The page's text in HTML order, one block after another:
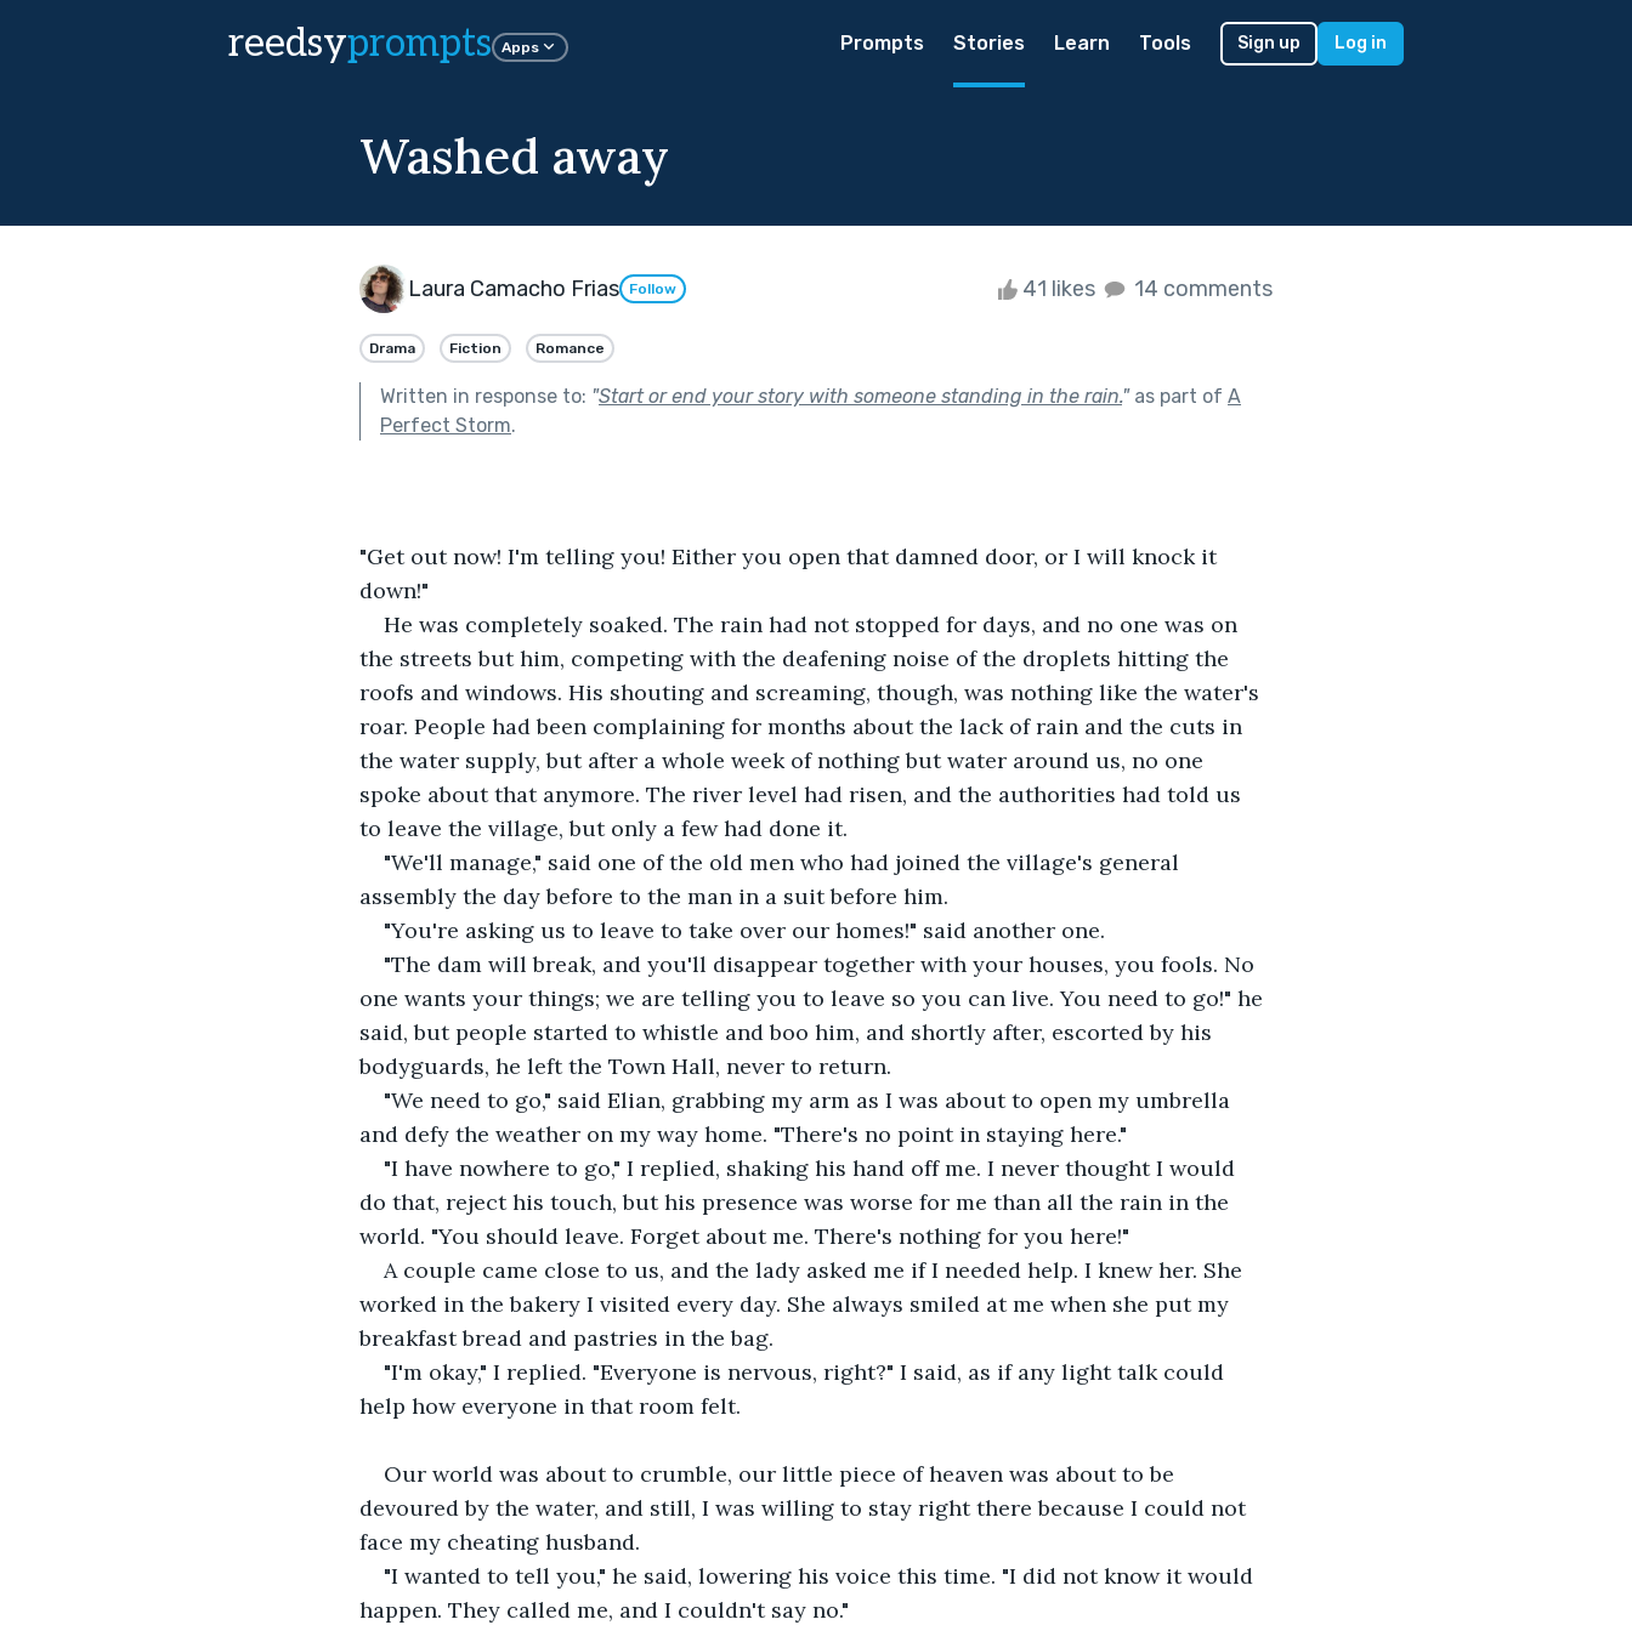
reedsyprompts Apps Prompts Stories Learn Tools Sign up Log in
Washed away
Laura Camacho Frias Follow 41 likes 14 comments
Drama Fiction Romance
Written in response to: "Start or end your story with someone standing in the rain."as part of A
Perfect Storm.
"Get out now! I'm telling you! Either you open that damned door, or I will knock it
down!"
He was completely soaked. The rain had not stopped for days, and no one was on
the streets but him, competing with the deafening noise of the droplets hitting the
roofs and windows. His shouting and screaming, though, was nothing like the water's
roar. People had been complaining for months about the lack of rain and the cuts in
the water supply, but after a whole week of nothing but water around us, no one
spoke about that anymore. The river level had risen, and the authorities had told us
to leave the village, but only a few had done it.
"We'll manage," said one of the old men who had joined the village's general
assembly the day before to the man in a suit before him.
"You're asking us to leave to take over our homes!" said another one.
"The dam will break, and you'll disappear together with your houses, you fools. No
one wants your things; we are telling you to leave so you can live. You need to go!" he
said, but people started to whistle and boo him, and shortly after, escorted by his
bodyguards, he left the Town Hall, never to return.
"We need to go," said Elian, grabbing my arm as I was about to open my umbrella
and defy the weather on my way home. "There's no point in staying here."
"I have nowhere to go," I replied, shaking his hand off me. I never thought I would
do that, reject his touch, but his presence was worse for me than all the rain in the
world. "You should leave. Forget about me. There's nothing for you here!"
A couple came close to us, and the lady asked me if I needed help. I knew her. She
worked in the bakery I visited every day. She always smiled at me when she put my
breakfast bread and pastries in the bag.
"I'm okay," I replied. "Everyone is nervous, right?" I said, as if any light talk could
help how everyone in that room felt.
Our world was about to crumble, our little piece of heaven was about to be
devoured by the water, and still, I was willing to stay right there because I could not
face my cheating husband.
"I wanted to tell you," he said, lowering his voice this time. "I did not know it would
happen. They called me, and I couldn't say no."